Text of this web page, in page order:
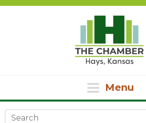
Menu